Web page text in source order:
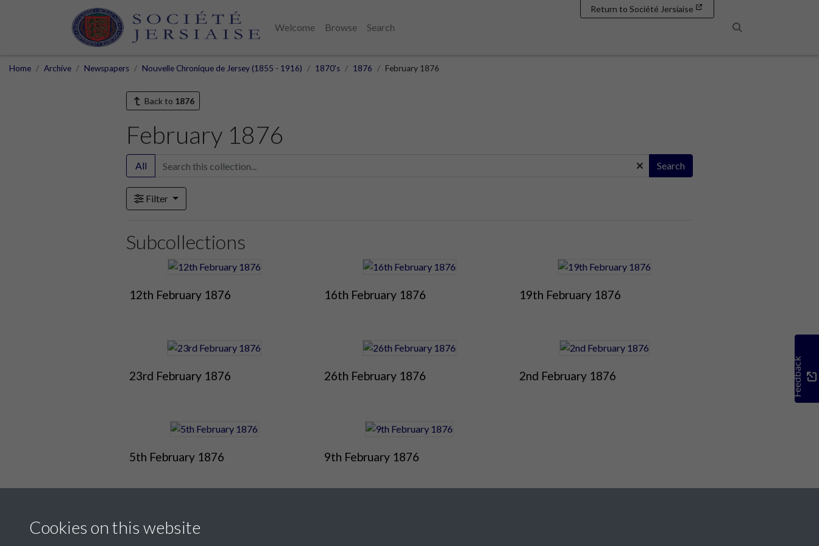
Welcome Browse
Search
Return to Société Jersiaise
Home Archive Newspapers Nouvelle Chronique de Jersey (1855 - 1916) 1870's 1876 February 1876
Back to 1876
February 1876
All Search
Filter
Subcollections
12th February 1876 16th February 1876 19th February 1876
23rd February 1876 26th February 1876 2nd February 1876
5th February 1876 9th February 1876
Feedback
Cookies on this website